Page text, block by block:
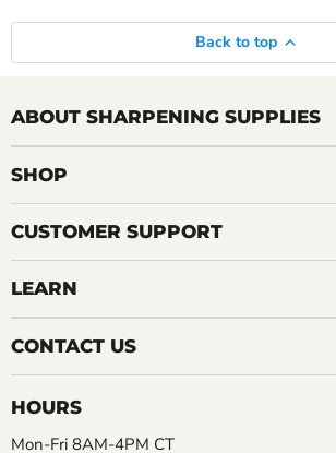
Back to top
ABOUT SHARPENING SUPPLIES
SHOP
CUSTOMER SUPPORT
LEARN
CONTACT US
HOURS
Mon-Fri 8AM-4PM CT